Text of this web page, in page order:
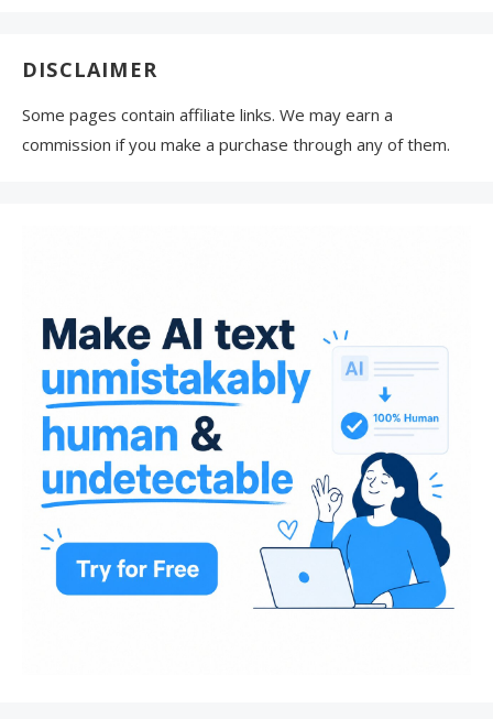
DISCLAIMER
Some pages contain affiliate links. We may earn a
commission if you make a purchase through any of them.